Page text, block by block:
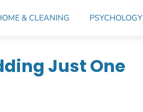
& CLEANING PSYCHOLOGY
Just One